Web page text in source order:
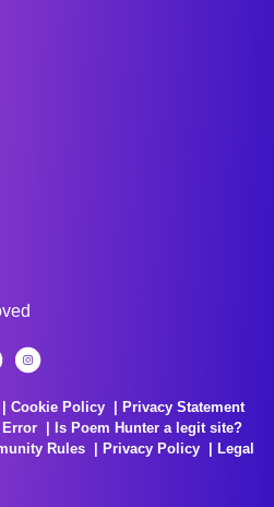
Cookie Policy
Privacy Statement
Error
Is Poem Hunter a legit site?
Rules Privacy Policy
Legal